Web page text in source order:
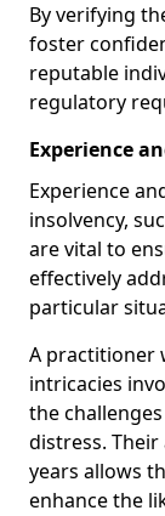
By verifying
foster
reputable
regulatory
Experience
Experience
insolvency,
are vital to
effectively
particular
A practitioner
intricacies
the
distress.
years allows
enhance the